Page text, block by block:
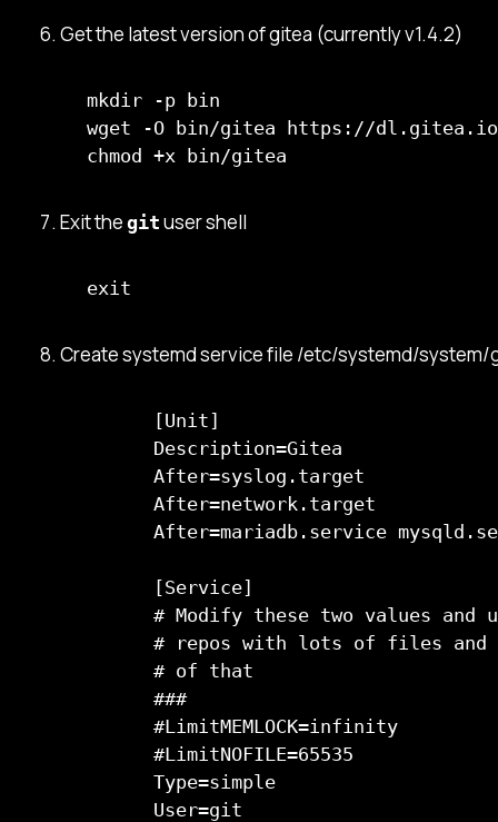
Get the latest version of gitea (currently v1.4.2)
mkdir -p bin
wget -O bin/gitea https://
chmod +x bin/gitea
Exit the git user shell
exit
Create systemd service file /etc/systemd/system/
      [Unit]
      Description=Gitea
      After=syslog.target
      After=network.target
After=mariadb.service
      [Service]
# Modify these two values and
# repos with lots of files
      # of that
      ###
      #LimitMEMLOCK=infinity
      #LimitNOFILE=65535
      Type=simple
      User=git